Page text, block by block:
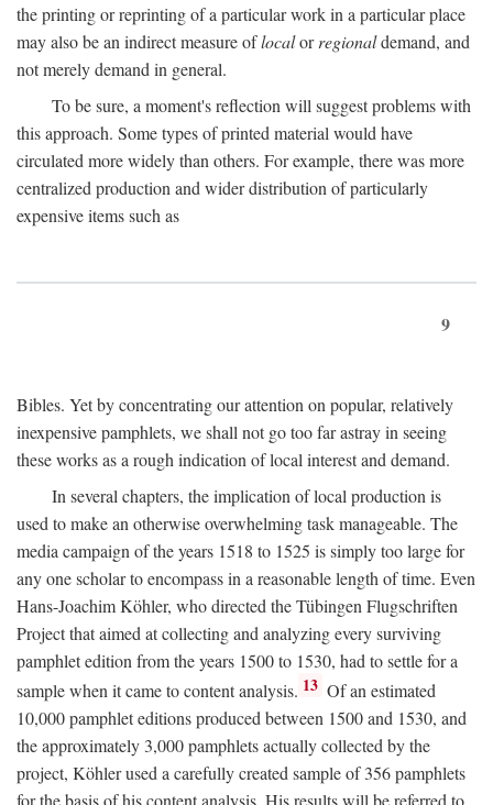
the printing or reprinting of a particular work in a particular place
may also be an indirect measure oflocalorregionaldemand, and
not merely demand in general.
To be sure, a moment's reflection will suggest problems with
this approach. Some types of printed material would have
circulated more widely than others. For example, there was more
centralized production and wider distribution of particularly
expensive items such as
9
Bibles. Yet by concentrating our attention on popular, relatively
inexpensive pamphlets, we shall not go too far astray in seeing
these works as a rough indication of local interest and demand.
In several chapters, the implication of local production is
used to make an otherwise overwhelming task manageable. The
media campaign of the years 1518 to 1525 is simply too large for
any one scholar to encompass in a reasonable length of time. Even
Hans-Joachim Köhler, who directed the Tübingen Flugschriften
Project that aimed at collecting and analyzing every surviving
pamphlet edition from the years 1500 to 1530, had to settle for a
sample when it came to content analysis. 13 Of an estimated
10,000 pamphlet editions produced between 1500 and 1530, and
the approximately 3,000 pamphlets actually collected by the
project, Köhler used a carefully created sample of 356 pamphlets
for the basis of his content analysis. His results will be referred to